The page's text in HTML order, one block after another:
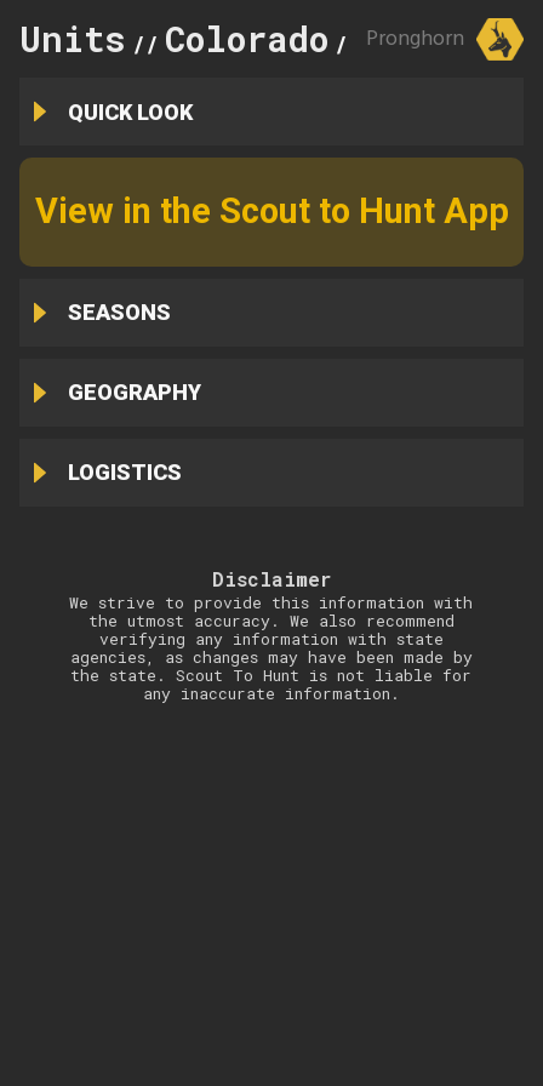
Units // Colorado // 115
Pronghorn
QUICK LOOK
View in the Scout to Hunt App
SEASONS
GEOGRAPHY
LOGISTICS
Disclaimer
We strive to provide this information with
the utmost accuracy. We also recommend
verifying any information with state
agencies, as changes may have been made by
the state. Scout To Hunt is not liable for
any inaccurate information.